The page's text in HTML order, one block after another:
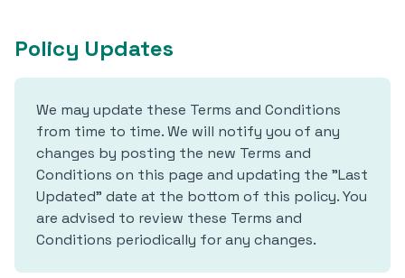
Policy Updates
We may update these Terms and Conditions
from time to time. We will notify you of any
changes by posting the new Terms and
Conditions on this page and updating the "Last
Updated" date at the bottom of this policy. You
are advised to review these Terms and
Conditions periodically for any changes.